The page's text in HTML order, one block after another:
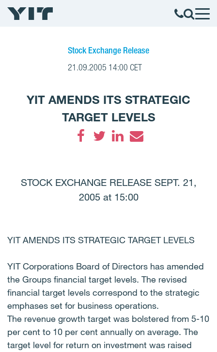
Stock Exchange Release
21.09.2005 14:00 CET
YIT AMENDS ITS STRATEGIC
TARGET LEVELS
STOCK EXCHANGE RELEASE SEPT. 21,
2005 at 15:00
YIT AMENDS ITS STRATEGIC TARGET LEVELS
YIT Corporations Board of Directors has amended
the Groups financial target levels. The revised
financial target levels correspond to the strategic
emphases set for business operations.
The revenue growth target was bolstered from 5-10
per cent to 10 per cent annually on average. The
target level for return on investment was raised